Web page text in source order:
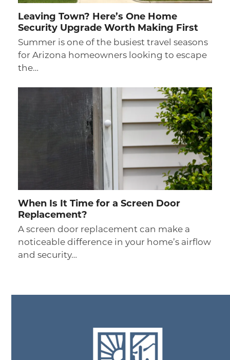
Leaving Town? Here’s One Home
Security Upgrade Worth Making First
Summer is one of the busiest travel seasons
for Arizona homeowners looking to escape
the…
When Is It Time for a Screen Door
Replacement?
A screen door replacement can make a
noticeable difference in your home’s airflow
and security…